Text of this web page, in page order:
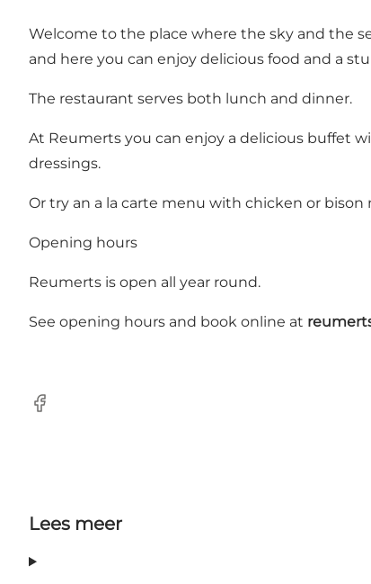
Welcome to the place where the sky and the
and here you can enjoy delicious food and a
The restaurant serves both lunch and dinner.
At Reumerts you can enjoy a delicious buffet
dressings.
Or try an a la carte menu with chicken or
Opening hours
Reumerts is open all year round.
See opening hours and book online at
Facebook
Lees meer